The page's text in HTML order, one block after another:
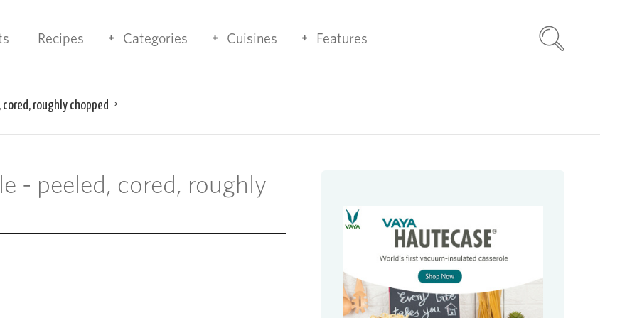
Recipes Categories Cuisines Features
roughly chopped
- peeled, cored, roughly